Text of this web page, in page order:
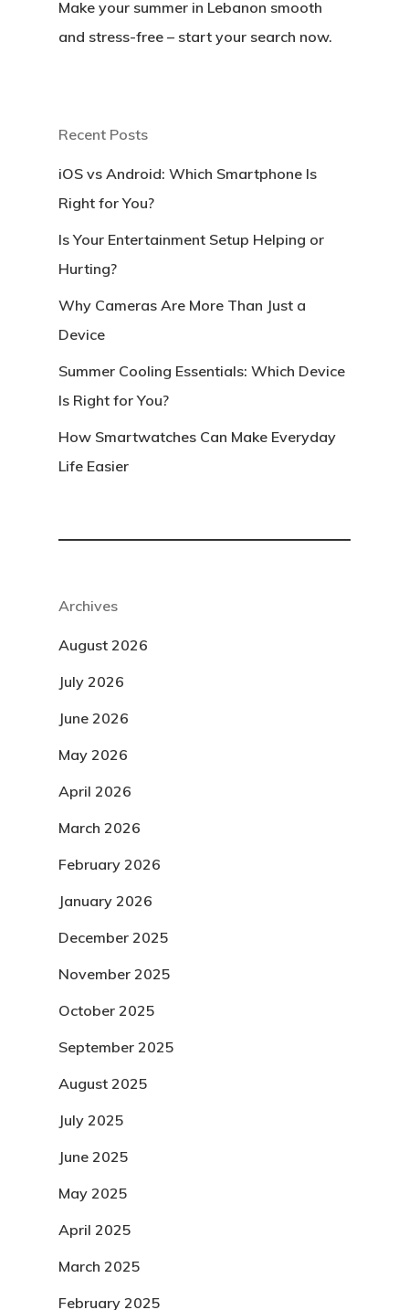
Make your summer in Lebanon smooth
and stress-free – start your search now.
Recent Posts
iOS vs Android: Which Smartphone Is
Right for You?
Is Your Entertainment Setup Helping or
Hurting?
Why Cameras Are More Than Just a
Device
Summer Cooling Essentials: Which Device
Is Right for You?
How Smartwatches Can Make Everyday
Life Easier
Archives
August 2026
July 2026
June 2026
May 2026
April 2026
March 2026
February 2026
January 2026
December 2025
November 2025
October 2025
September 2025
August 2025
July 2025
June 2025
May 2025
April 2025
March 2025
February 2025